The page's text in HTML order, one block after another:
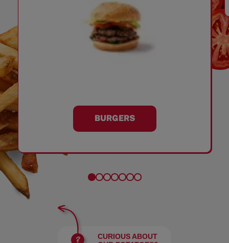
BURGERS
CURIOUS ABOUT